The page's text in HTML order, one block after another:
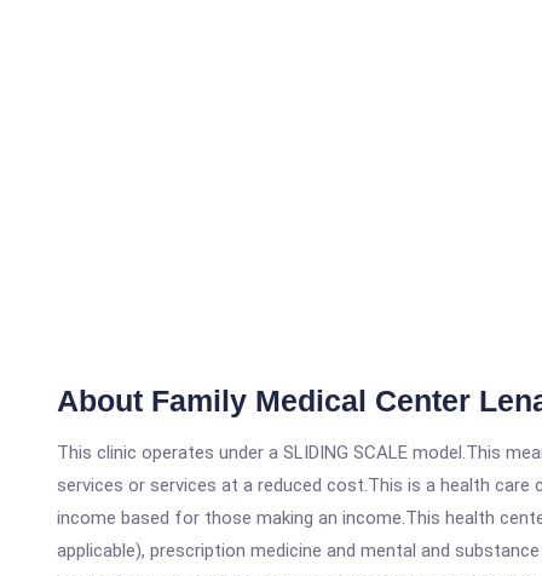
About Family Medical Center
This clinic operates under a SLIDING SCALE model.This
services or services at a reduced cost.This is a health
income based for those making an income.This health
applicable), prescription medicine and mental and